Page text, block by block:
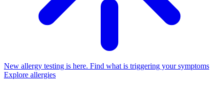
New allergy testing is here. Find what is triggering your symptoms
Explore allergies